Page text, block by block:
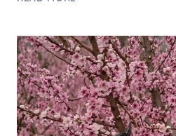
PRIVATE
LAND:
WHAT
EVERY
LANDOWNER
SHOULD